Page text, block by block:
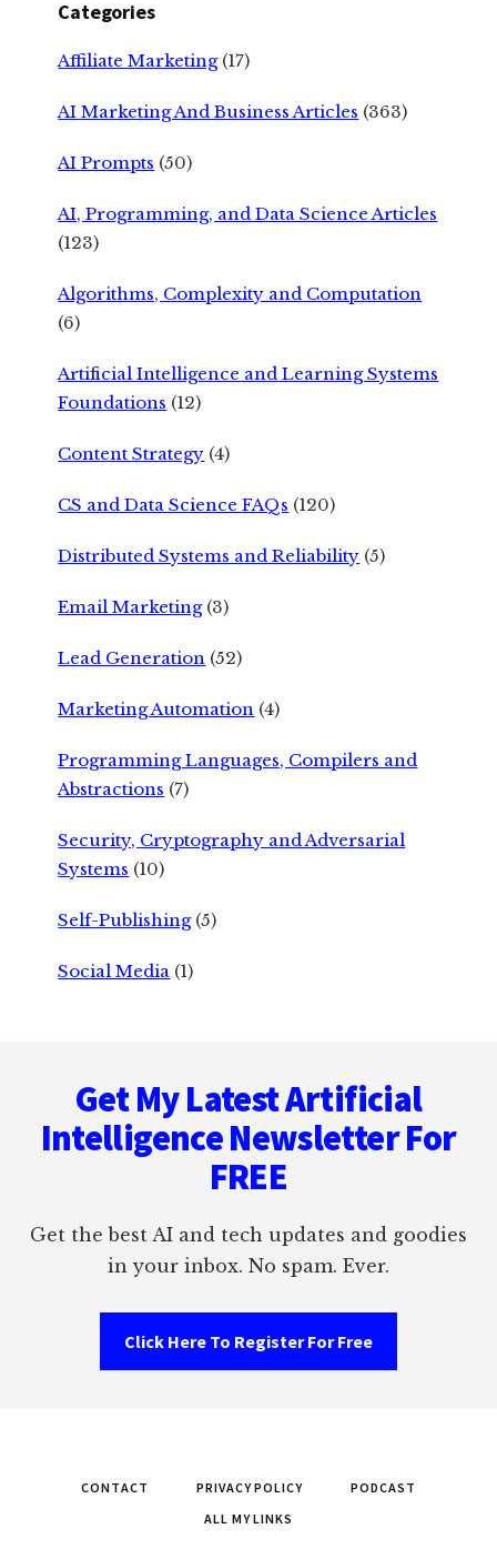
Categories
Affiliate Marketing(17)
AI Marketing And Business Articles (363)
AI Prompts (50)
AI, Programming, and Data Science Articles
(123)
Algorithms, Complexity and Computation
(6)
Artificial Intelligence and Learning Systems
Foundations (12)
Content Strategy (4)
CS and Data Science FAQs (120)
Distributed Systems and Reliability (5)
Email Marketing(3)
Lead Generation (52)
Marketing Automation (4)
Programming Languages, Compilers and
Abstractions (7)
Security, Cryptography and Adversarial
Systems (10)
Self-Publishing(5)
Social Media (1)
Get My Latest Artificial
Intelligence Newsletter For
FREE
Get the best AI and tech updates and goodies
in your inbox. No spam. Ever.
Click Here To Register For Free
CONTACT PRIVACY POLICY
PODCAST
ALL MY LINKS